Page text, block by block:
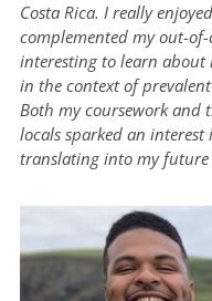
Costa Rica. I really
complemented my out-of-
interesting to learn about
in the context of
Both my coursework and
locals sparked an
translating into my future